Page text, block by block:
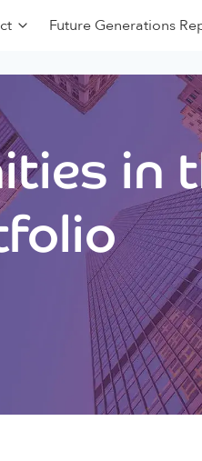
Future Generations
in